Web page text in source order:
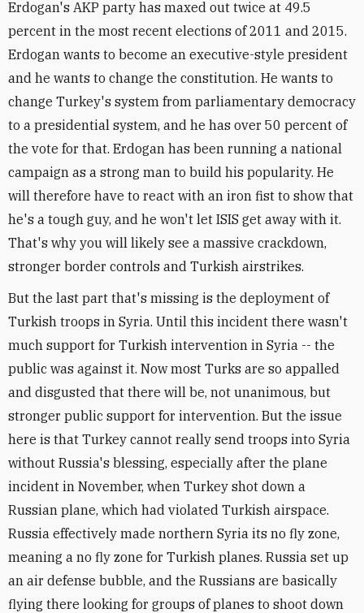
Erdogan's AKP party has maxed out twice at 49.5
percent in the most recent elections of 2011 and 2015.
Erdogan wants to become an executive-style president
and he wants to change the constitution. He wants to
change Turkey's system from parliamentary democracy
to a presidential system, and he has over 50 percent of
the vote for that. Erdogan has been running a national
campaign as a strong man to build his popularity. He
will therefore have to react with an iron fist to show that
he's a tough guy, and he won't let ISIS get away with it.
That's why you will likely see a massive crackdown,
stronger border controls and Turkish airstrikes.
But the last part that's missing is the deployment of
Turkish troops in Syria. Until this incident there wasn't
much support for Turkish intervention in Syria -- the
public was against it. Now most Turks are so appalled
and disgusted that there will be, not unanimous, but
stronger public support for intervention. But the issue
here is that Turkey cannot really send troops into Syria
without Russia's blessing, especially after the plane
incident in November, when Turkey shot down a
Russian plane, which had violated Turkish airspace.
Russia effectively made northern Syria its no fly zone,
meaning a no fly zone for Turkish planes. Russia set up
an air defense bubble, and the Russians are basically
flying there looking for groups of planes to shoot down